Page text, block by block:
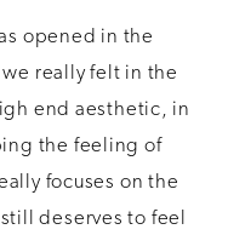
opened in the
really felt in the
end aesthetic, in
the feeling of
focuses on the
deserves to feel